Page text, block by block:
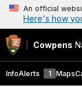
An official
Here's how
Cowpens
InfoAlerts 1 Maps